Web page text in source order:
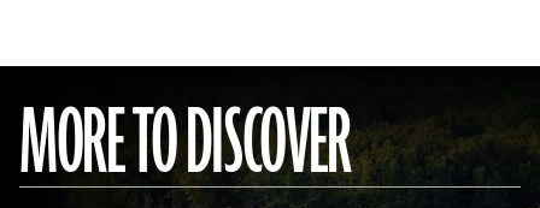
MORE TO DISCOVER